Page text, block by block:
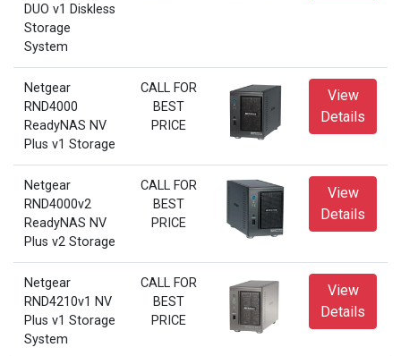
DUO v1 Diskless
Storage
System
Netgear
RND4000
ReadyNAS NV
Plus v1 Storage
CALL FOR
BEST
PRICE
View
Details
Netgear
RND4000v2
ReadyNAS NV
Plus v2 Storage
CALL FOR
BEST
PRICE
View
Details
Netgear
RND4210v1 NV
Plus v1 Storage
System
CALL FOR
BEST
PRICE
View
Details